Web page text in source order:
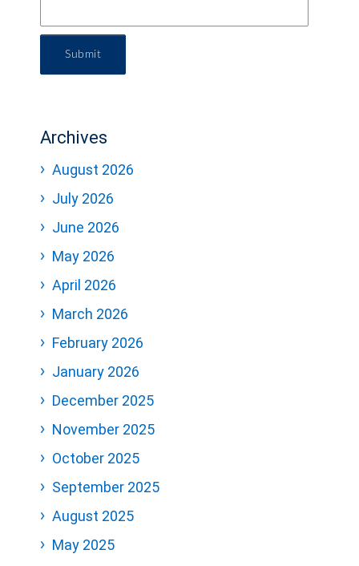
Submit
Archives
August 2026
July 2026
June 2026
May 2026
April 2026
March 2026
February 2026
January 2026
December 2025
November 2025
October 2025
September 2025
August 2025
May 2025